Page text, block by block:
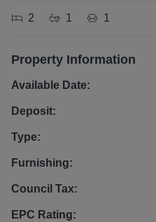
2 1 1
Property Information
Available Date:
Deposit:
Type:
Furnishing:
Council Tax:
EPC Rating: